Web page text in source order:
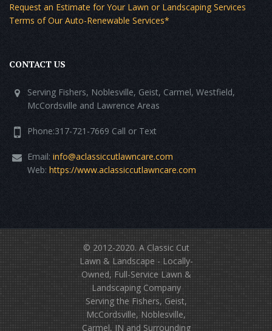
Request an Estimate for Your Lawn or Landscaping Services
Terms of Our Auto-Renewable Services*
CONTACT US
Serving Fishers, Noblesville, Geist, Carmel, Westfield,
McCordsville and Lawrence Areas
Phone:317-721-7669 Call or Text
Email: info@aclassiccutlawncare.com
Web: https://www.aclassiccutlawncare.com
© 2012-2020. A Classic Cut
Lawn & Landscape - Locally-
Owned, Full-Service Lawn &
Landscaping Company
Serving the Fishers, Geist,
McCordsville, Noblesville,
Carmel, IN and Surrounding